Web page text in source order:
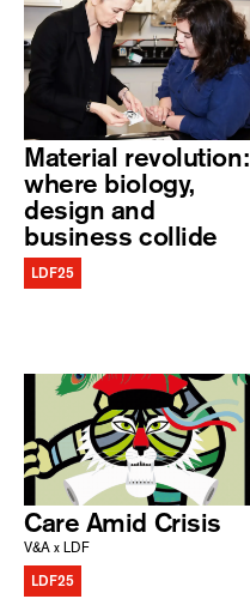
Material revolution:
where biology,
design and
business collide
LDF25
Care Amid Crisis
V&A x LDF
LDF25